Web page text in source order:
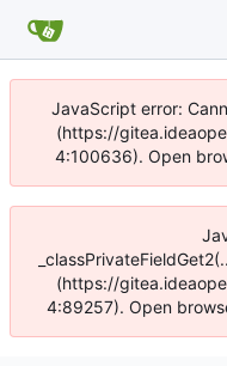
JavaScript error:
(https://
4:100636). Open
(https://
4:89257). Open